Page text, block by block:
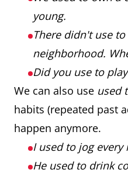
young.
There didn't use
neighborhood.
Did you use to
We can also use used
habits (repeated past
happen anymore.
I used to jog
He used to drink